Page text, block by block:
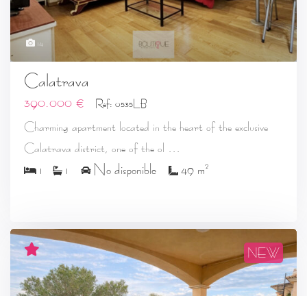
14
Calatrava
390.000 € Ref: 0535LB
Charming apartment located in the heart of the exclusive
Calatrava district, one of the ol ...
1 1 No disponible 49 m2
NEW